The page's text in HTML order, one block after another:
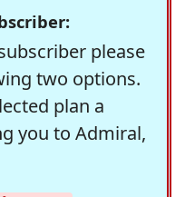
please
two options.
plan a
you to Admiral,